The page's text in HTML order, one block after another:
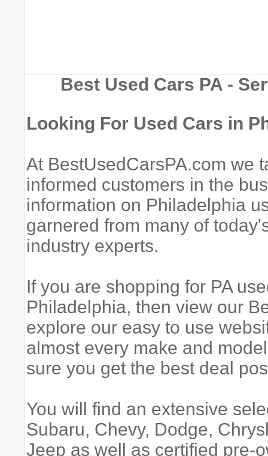
Best Used Cars PA -
Looking For Used Cars in
At BestUsedCarsPA.com we
informed customers in the
information on Philadelphia
garnered from many of
industry experts.
If you are shopping for PA
Philadelphia, then view our
explore our easy to use
almost every make and
sure you get the best deal
You will find an extensive
Subaru, Chevy, Dodge,
Jeep as well as certified pre-